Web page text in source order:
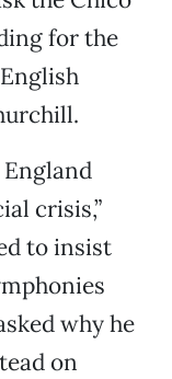
for the
crisis,”
to insist
why he
on